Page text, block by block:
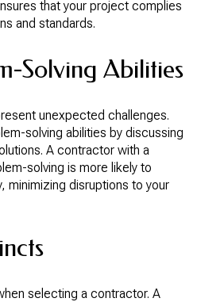
that your project complies
and standards.
Solving Abilities
unexpected challenges.
solving abilities by discussing
A contractor with a
solving is more likely to
minimizing disruptions to your
selecting a contractor. A